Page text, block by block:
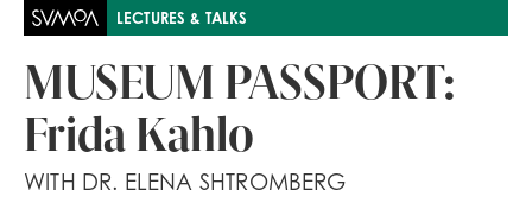
LECTURES & TALKS
MUSEUM PASSPORT:
Frida Kahlo
WITH DR. ELENA SHTROMBERG